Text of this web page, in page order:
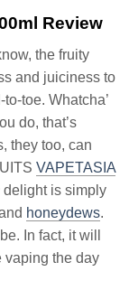
Review
the fruity
and juiciness to
toe. Whatcha’
do, that’s
they too, can
VAPETASIA
delight is simply
honeydews.
In fact, it will
vaping the day